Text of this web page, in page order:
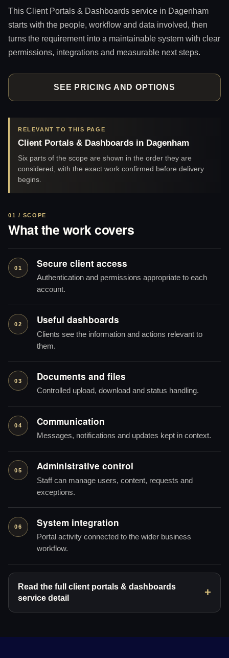
This Client Portals & Dashboards service in Dagenham
starts with the people, workflow and data involved, then
turns the requirement into a maintainable system with clear
permissions, integrations and measurable next steps.
SEE PRICING AND OPTIONS
RELEVANT TO THIS PAGE
Client Portals & Dashboards in Dagenham
Six parts of the scope are shown in the order they are
considered, with the exact work confirmed before delivery
begins.
01 / SCOPE
What the work covers
01 Secure client access
Authentication and permissions appropriate to each
account.
02 Useful dashboards
Clients see the information and actions relevant to
them.
03 Documents and files
Controlled upload, download and status handling.
04 Communication
Messages, notifications and updates kept in context.
05 Administrative control
Staff can manage users, content, requests and
exceptions.
06 System integration
Portal activity connected to the wider business
workflow.
Read the full client portals & dashboards
service detail